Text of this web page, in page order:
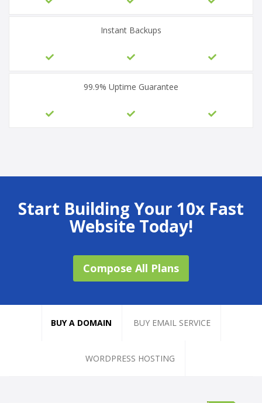
Instant Backups
99.9% Uptime Guarantee
Start Building Your 10x Fast
Website Today!
Compose All Plans
BUY A DOMAIN BUY EMAIL SERVICE
WORDPRESS HOSTING